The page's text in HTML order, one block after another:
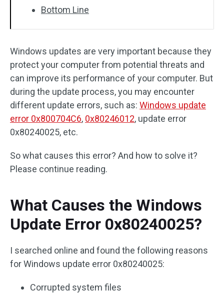
Bottom Line
Windows updates are very important because they
protect your computer from potential threats and
can improve its performance of your computer. But
during the update process, you may encounter
different update errors, such as: Windows update
error 0x800704C6, 0x80246012, update error
0x80240025, etc.
So what causes this error? And how to solve it?
Please continue reading.
What Causes the Windows
Update Error 0x80240025?
I searched online and found the following reasons
for Windows update error 0x80240025:
Corrupted system files